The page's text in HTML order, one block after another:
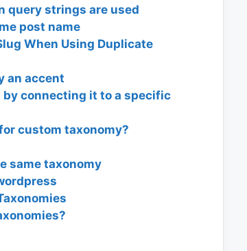
query strings are used
post name
When Using Duplicate
an accent
by connecting it to a specific
custom taxonomy?
same taxonomy